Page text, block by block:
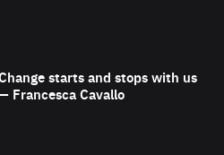
starts and stops with us
Francesca Cavallo